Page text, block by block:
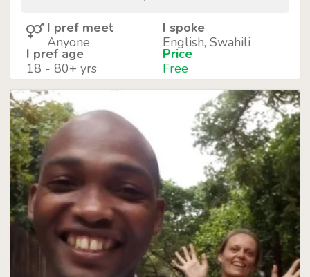
I pref meet
Anyone
I spoke
English, Swahili
I pref age
18 - 80+ yrs
Price
Free